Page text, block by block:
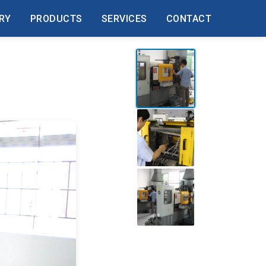
PRODUCTS SERVICES CONTACT